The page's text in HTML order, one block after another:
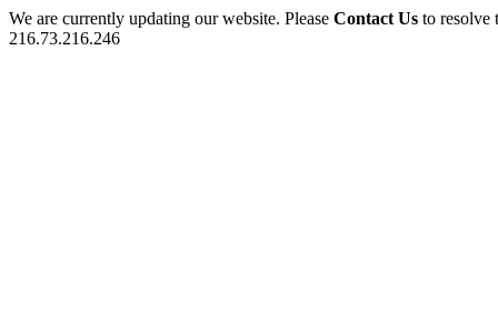
We are currently updating our website. Please Contact Us to
216.73.216.246